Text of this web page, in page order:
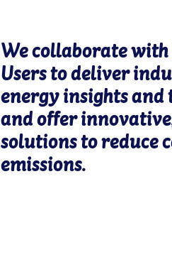
We collaborate
Users to deliver
energy insights and
and offer
solutions to reduce
emissions.